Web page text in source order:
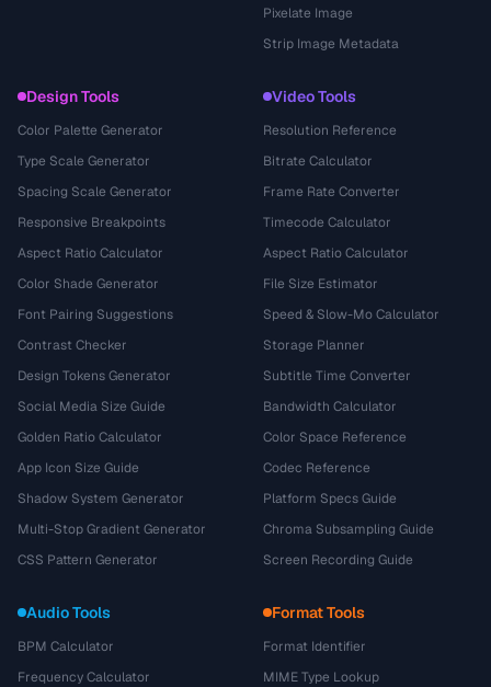
Pixelate Image
Strip Image Metadata
Design Tools
Color Palette Generator
Type Scale Generator
Spacing Scale Generator
Responsive Breakpoints
Aspect Ratio Calculator
Color Shade Generator
Font Pairing Suggestions
Contrast Checker
Design Tokens Generator
Social Media Size Guide
Golden Ratio Calculator
App Icon Size Guide
Shadow System Generator
Multi-Stop Gradient Generator
CSS Pattern Generator
Video Tools
Resolution Reference
Bitrate Calculator
Frame Rate Converter
Timecode Calculator
Aspect Ratio Calculator
File Size Estimator
Speed & Slow-Mo Calculator
Storage Planner
Subtitle Time Converter
Bandwidth Calculator
Color Space Reference
Codec Reference
Platform Specs Guide
Chroma Subsampling Guide
Screen Recording Guide
Audio Tools
BPM Calculator
Frequency Calculator
Format Tools
Format Identifier
MIME Type Lookup